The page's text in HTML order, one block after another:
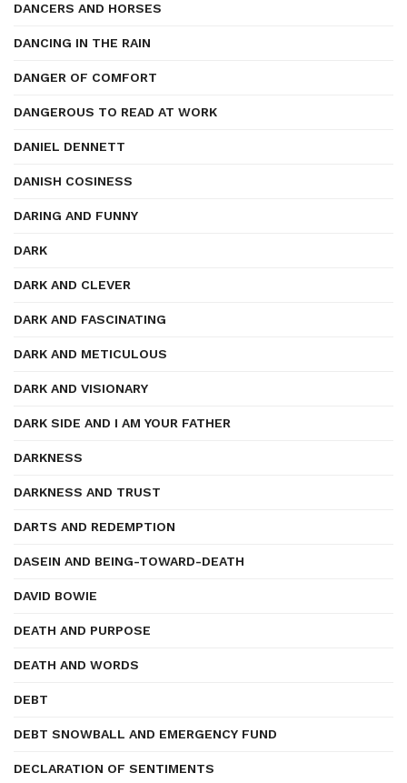
DANCERS AND HORSES
DANCING IN THE RAIN
DANGER OF COMFORT
DANGEROUS TO READ AT WORK
DANIEL DENNETT
DANISH COSINESS
DARING AND FUNNY
DARK
DARK AND CLEVER
DARK AND FASCINATING
DARK AND METICULOUS
DARK AND VISIONARY
DARK SIDE AND I AM YOUR FATHER
DARKNESS
DARKNESS AND TRUST
DARTS AND REDEMPTION
DASEIN AND BEING-TOWARD-DEATH
DAVID BOWIE
DEATH AND PURPOSE
DEATH AND WORDS
DEBT
DEBT SNOWBALL AND EMERGENCY FUND
DECLARATION OF SENTIMENTS